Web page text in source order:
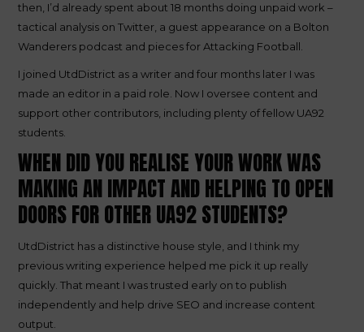
then, I’d already spent about 18 months doing unpaid work –
tactical analysis on Twitter, a guest appearance on a Bolton
Wanderers podcast and pieces for Attacking Football.
I joined UtdDistrict as a writer and four months later I was
made an editor in a paid role. Now I oversee content and
support other contributors, including plenty of fellow UA92
students.
WHEN DID YOU REALISE YOUR WORK WAS
MAKING AN IMPACT AND HELPING TO OPEN
DOORS FOR OTHER UA92 STUDENTS?
UtdDistrict has a distinctive house style, and I think my
previous writing experience helped me pick it up really
quickly. That meant I was trusted early on to publish
independently and help drive SEO and increase content
output.